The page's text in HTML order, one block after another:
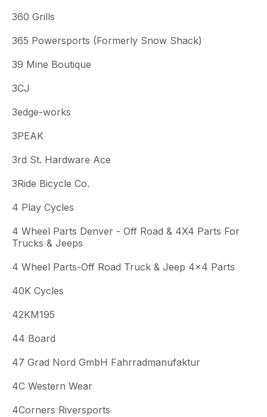
360 Grills
365 Powersports (Formerly Snow Shack)
39 Mine Boutique
3CJ
3edge-works
3PEAK
3rd St. Hardware Ace
3Ride Bicycle Co.
4 Play Cycles
4 Wheel Parts Denver - Off Road & 4X4 Parts For
Trucks & Jeeps
4 Wheel Parts-Off Road Truck & Jeep 4x4 Parts
40K Cycles
42KM195
44 Board
47 Grad Nord GmbH Fahrradmanufaktur
4C Western Wear
4Corners Riversports